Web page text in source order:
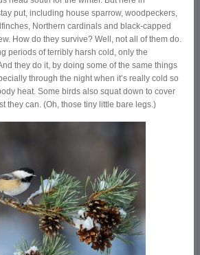
put, including house sparrow, woodpeckers,
Northern cardinals and black-capped
How do they survive? Well, not all of them do.
periods of terribly harsh cold, only the
they do it, by doing some of the same things
through the night when it’s really cold so
heat. Some birds also squat down to cover
they can. (Oh, those tiny little bare legs.)